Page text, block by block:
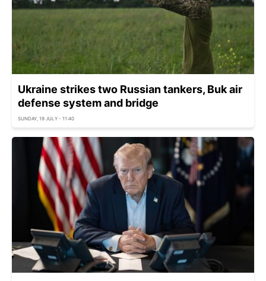
Ukraine strikes two Russian tankers, Buk air
defense system and bridge
SUNDAY, 19 JULY - 11:40